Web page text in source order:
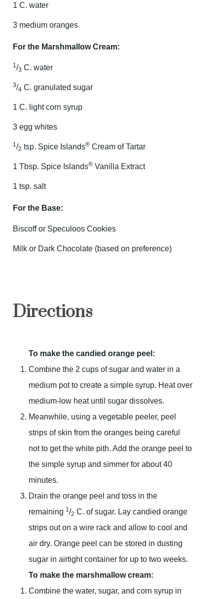
1 C. water
3 medium oranges
For the Marshmallow Cream:
1/3 C. water
3/4 C. granulated sugar
1 C. light corn syrup
3 egg whites
1/2 tsp. Spice Islands® Cream of Tartar
1 Tbsp. Spice Islands® Vanilla Extract
1 tsp. salt
For the Base:
Biscoff or Speculoos Cookies
Milk or Dark Chocolate (based on preference)
Directions
To make the candied orange peel:
Combine the 2 cups of sugar and water in a
medium pot to create a simple syrup. Heat over
medium-low heat until sugar dissolves.
Meanwhile, using a vegetable peeler, peel
strips of skin from the oranges being careful
not to get the white pith. Add the orange peel to
the simple syrup and simmer for about 40
minutes.
Drain the orange peel and toss in the
remaining 1/2 C. of sugar. Lay candied orange
strips out on a wire rack and allow to cool and
air dry. Orange peel can be stored in dusting
sugar in airtight container for up to two weeks.
To make the marshmallow cream:
Combine the water, sugar, and corn syrup in